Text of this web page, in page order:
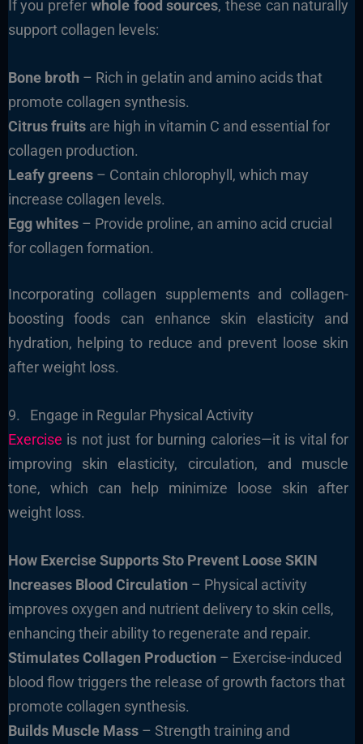
If you prefer whole food sources, these can naturally
support collagen levels:
Bone broth – Rich in gelatin and amino acids that
promote collagen synthesis.
Citrus fruitsare high in vitamin C and essential for
collagen production.
Leafy greens– Contain chlorophyll, which may
increase collagen levels.
Egg whites– Provide proline, an amino acid crucial
for collagen formation.
Incorporating collagen supplements and collagen-
boosting foods can enhance skin elasticity and
hydration, helping to reduce and prevent loose skin
after weight loss.
9. Engage in Regular Physical Activity
Exercise is not just for burning calories—it is vital for
improving skin elasticity, circulation, and muscle
tone, which can help minimize loose skin after
weight loss.
How Exercise Supports Sto Prevent Loose SKIN
Increases Blood Circulation – Physical activity
improves oxygen and nutrient delivery to skin cells,
enhancing their ability to regenerate and repair.
Stimulates Collagen Production – Exercise-induced
blood flow triggers the release of growth factors that
promote collagen synthesis.
Builds Muscle Mass– Strength training and